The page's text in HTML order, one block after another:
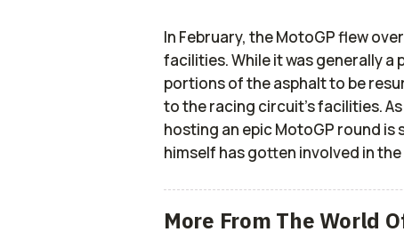
In February, the MotoGP flew
facilities. While it was generally
portions of the asphalt to be
to the racing circuit’s facilities.
hosting an epic MotoGP round
himself has gotten involved in
More From The World